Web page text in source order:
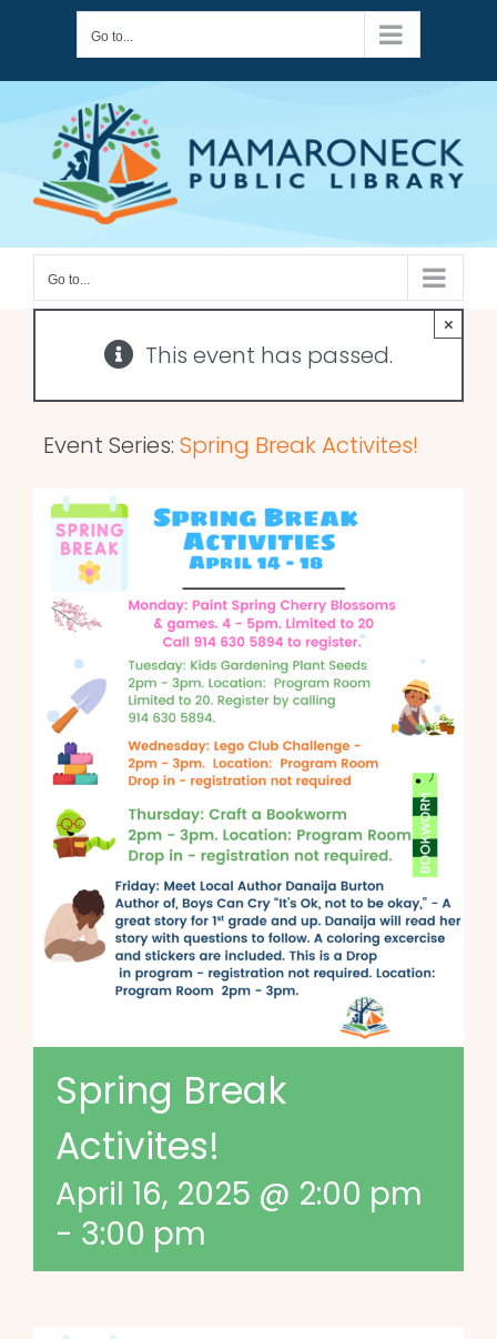
content
Go to...
Go to...
This event has passed.
×
Event Series: Spring Break Activites!
Spring Break
Activites!
April 16, 2025 @ 2:00 pm
- 3:00 pm